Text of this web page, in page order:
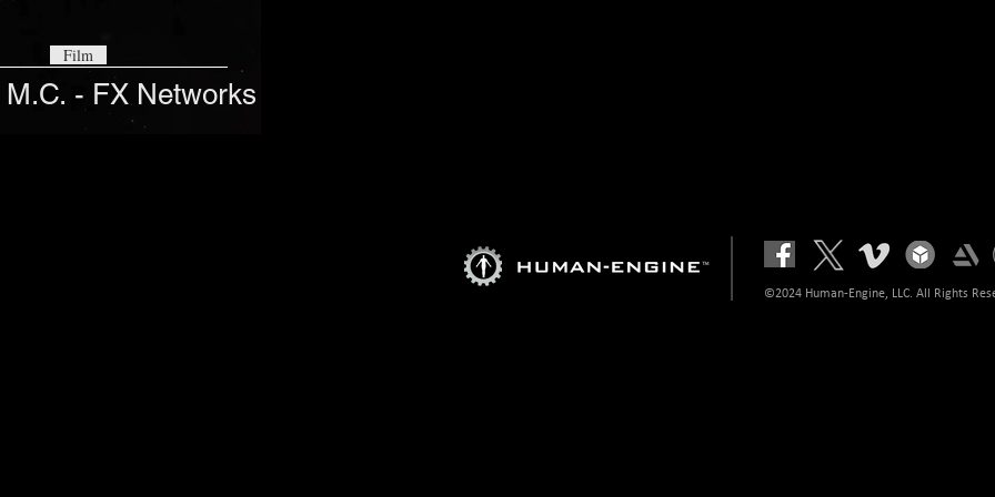
- FX Networks
Film
©2024 Human-Engine, LLC. All Rights